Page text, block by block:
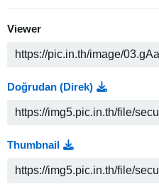
Viewer
Doğrudan (Direk)
Thumbnail